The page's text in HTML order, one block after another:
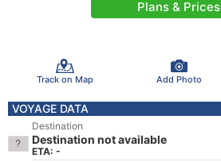
Plans & Prices
Track on Map Add Photo
VOYAGE DATA
Destination
Destination not available
ETA: -